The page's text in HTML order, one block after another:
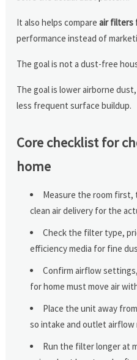
It also helps compareair filters
performance instead of
The goal is not a dust-free
The goal is lower airborne
less frequent surface buildup.
Core checklist for
home
Measure the room
clean air delivery for the
Check the filter type,
efficiency media for fine
Confirm airflow
for home must move air
Place the unit away
so intake and outlet
Run the filter longer at